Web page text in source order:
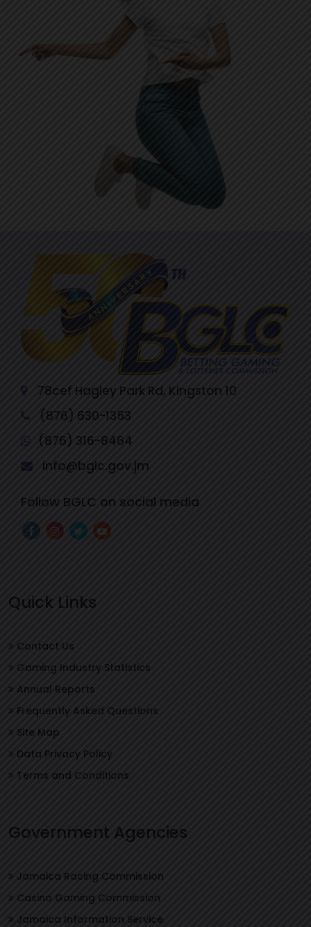
78cef Hagley Park Rd, Kingston 10
(876) 630-1353
(876) 316-8464
info@bglc.gov.jm
Follow BGLC on social media
Quick Links
Contact Us
Gaming Industry Statistics
Annual Reports
Frequently Asked Questions
Site Map
Data Privacy Policy
Terms and Conditions
Government Agencies
Jamaica Racing Commission
Casino Gaming Commission
Jamaica Information Service